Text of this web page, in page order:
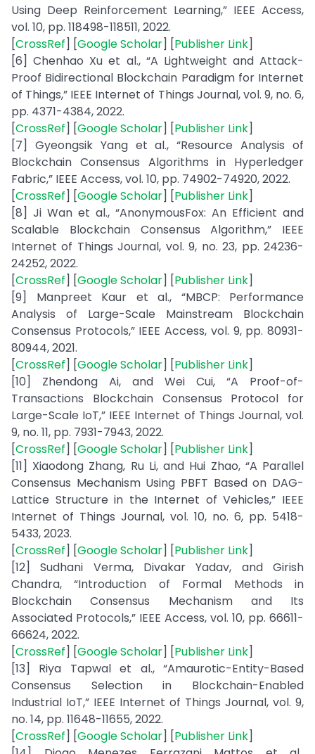
Using Deep Reinforcement Learning,” IEEE Access,
vol. 10, pp. 118498-118511, 2022.
[CrossRef] [Google Scholar] [Publisher Link]
[6] Chenhao Xu et al., “A Lightweight and Attack-
Proof Bidirectional Blockchain Paradigm for Internet
of Things,” IEEE Internet of Things Journal, vol. 9, no. 6,
pp. 4371-4384, 2022.
[CrossRef] [Google Scholar] [Publisher Link]
[7] Gyeongsik Yang et al., “Resource Analysis of
Blockchain Consensus Algorithms in Hyperledger
Fabric,” IEEE Access, vol. 10, pp. 74902-74920, 2022.
[CrossRef] [Google Scholar] [Publisher Link]
[8] Ji Wan et al., “AnonymousFox: An Efficient and
Scalable Blockchain Consensus Algorithm,” IEEE
Internet of Things Journal, vol. 9, no. 23, pp. 24236-
24252, 2022.
[CrossRef] [Google Scholar] [Publisher Link]
[9] Manpreet Kaur et al., “MBCP: Performance
Analysis of Large-Scale Mainstream Blockchain
Consensus Protocols,” IEEE Access, vol. 9, pp. 80931-
80944, 2021.
[CrossRef] [Google Scholar] [Publisher Link]
[10] Zhendong Ai, and Wei Cui, “A Proof-of-
Transactions Blockchain Consensus Protocol for
Large-Scale IoT,” IEEE Internet of Things Journal, vol.
9, no. 11, pp. 7931-7943, 2022.
[CrossRef] [Google Scholar] [Publisher Link]
[11] Xiaodong Zhang, Ru Li, and Hui Zhao, “A Parallel
Consensus Mechanism Using PBFT Based on DAG-
Lattice Structure in the Internet of Vehicles,” IEEE
Internet of Things Journal, vol. 10, no. 6, pp. 5418-
5433, 2023.
[CrossRef] [Google Scholar] [Publisher Link]
[12] Sudhani Verma, Divakar Yadav, and Girish
Chandra, “Introduction of Formal Methods in
Blockchain Consensus Mechanism and Its
Associated Protocols,” IEEE Access, vol. 10, pp. 66611-
66624, 2022.
[CrossRef] [Google Scholar] [Publisher Link]
[13] Riya Tapwal et al., “Amaurotic-Entity-Based
Consensus Selection in Blockchain-Enabled
Industrial IoT,” IEEE Internet of Things Journal, vol. 9,
no. 14, pp. 11648-11655, 2022.
[CrossRef] [Google Scholar] [Publisher Link]